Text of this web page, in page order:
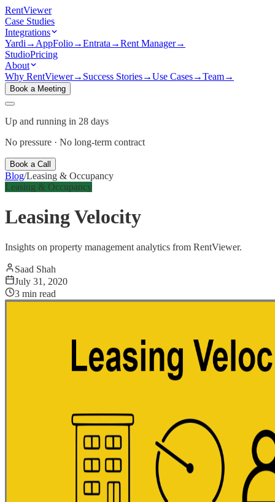
RentViewer
Case Studies
Integrations
Yardi → AppFolio→Entrata →Rent Manager→
StudioPricing
About
Why RentViewer→ Success Stories→Use Cases→Team→
Book a Meeting
Up and running in 28 days
No pressure · No long-term contract
Book a Call
Blog/Leasing & Occupancy
Leasing & Occupancy
Leasing Velocity
Insights on property management analytics from RentViewer.
Saad Shah
July 31, 2020
3 min read